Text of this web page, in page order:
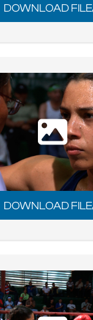
DOWNLOAD FILE
DOWNLOAD FILE